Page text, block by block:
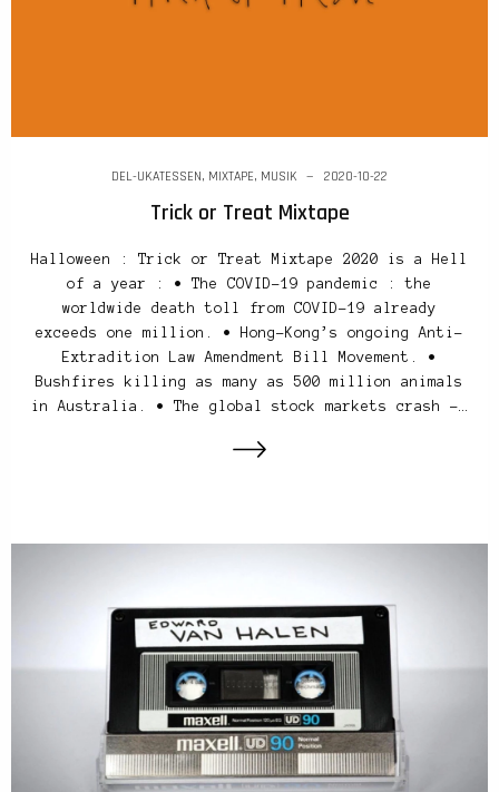
DEL-UKATESSEN, MIXTAPE, MUSIK 2020-10-22
Trick or Treat Mixtape
Halloween : Trick or Treat Mixtape 2020 is a Hell
of a year : • The COVID-19 pandemic : the
worldwide death toll from COVID-19 already
exceeds one million. • Hong-Kong’s ongoing Anti-
Extradition Law Amendment Bill Movement. •
Bushfires killing as many as 500 million animals
in Australia. • The global stock markets crash –…